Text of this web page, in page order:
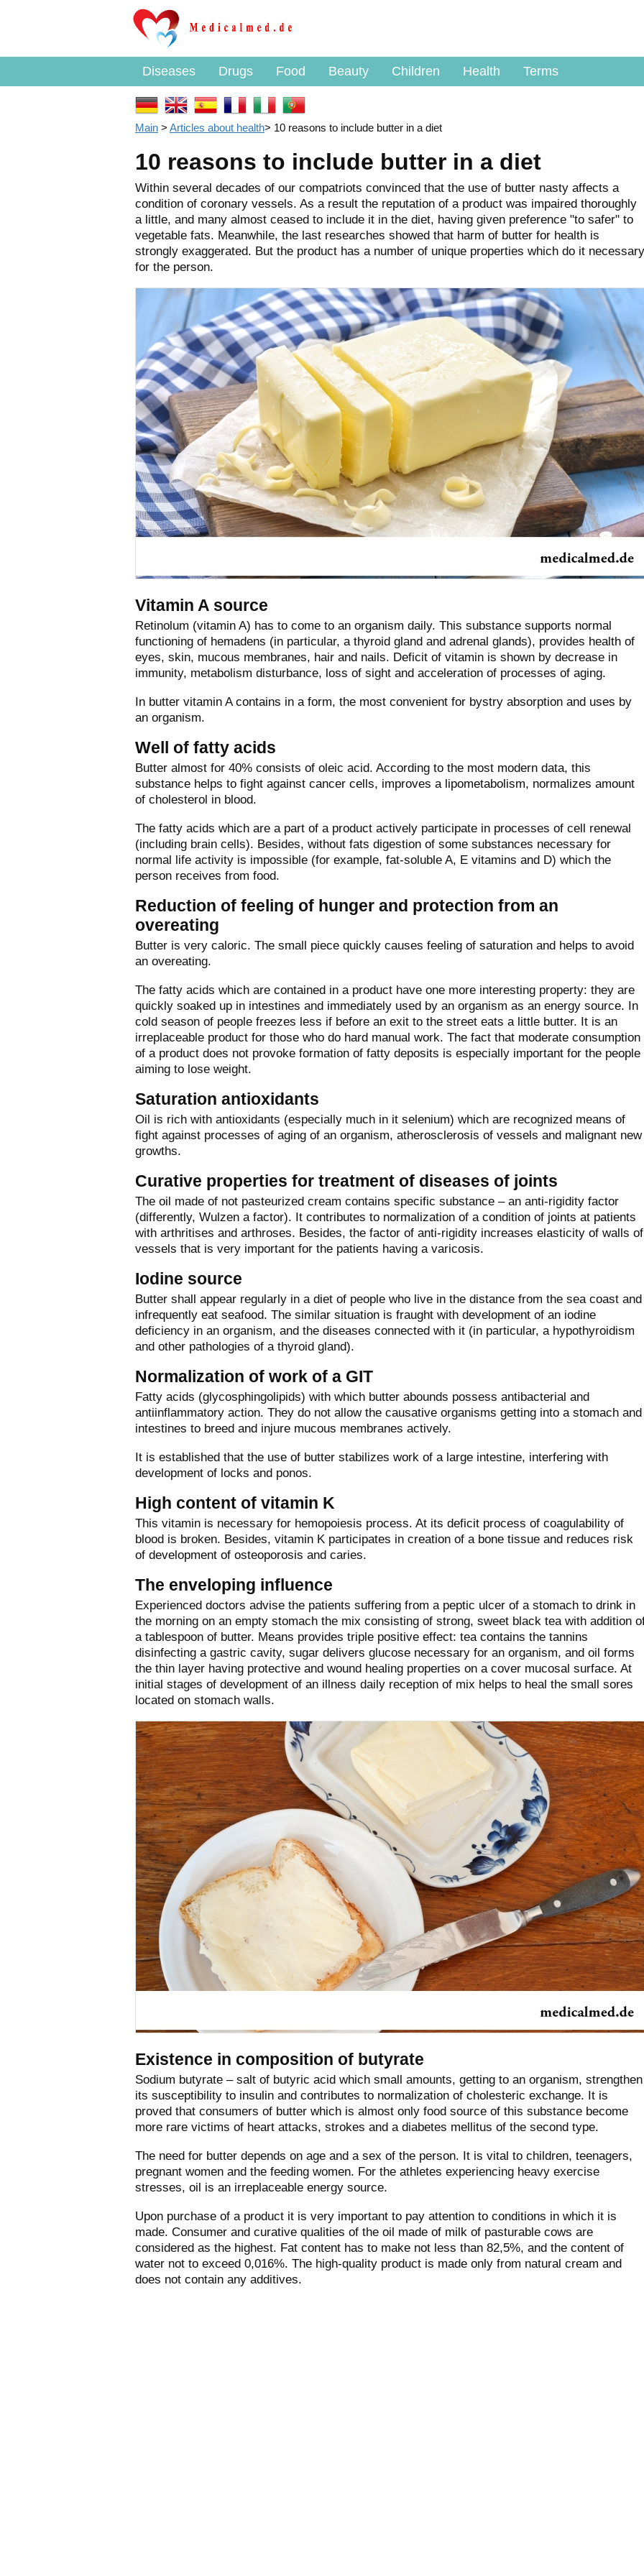
Diseases Drugs Food Beauty Children Health Terms
Main > Articles about health> 10 reasons to include butter in a diet
10 reasons to include butter in a diet
Within several decades of our compatriots convinced that the use of butter nasty affects a
condition of coronary vessels. As a result the reputation of a product was impaired thoroughly
a little, and many almost ceased to include it in the diet, having given preference "to safer" to
vegetable fats. Meanwhile, the last researches showed that harm of butter for health is
strongly exaggerated. But the product has a number of unique properties which do it necessary
for the person.
Vitamin A source
Retinolum (vitamin A) has to come to an organism daily. This substance supports normal
functioning of hemadens (in particular, a thyroid gland and adrenal glands), provides health of
eyes, skin, mucous membranes, hair and nails. Deficit of vitamin is shown by decrease in
immunity, metabolism disturbance, loss of sight and acceleration of processes of aging.
In butter vitamin A contains in a form, the most convenient for bystry absorption and uses by
an organism.
Well of fatty acids
Butter almost for 40% consists of oleic acid. According to the most modern data, this
substance helps to fight against cancer cells, improves a lipometabolism, normalizes amount
of cholesterol in blood.
The fatty acids which are a part of a product actively participate in processes of cell renewal
(including brain cells). Besides, without fats digestion of some substances necessary for
normal life activity is impossible (for example, fat-soluble A, E vitamins and D) which the
person receives from food.
Reduction of feeling of hunger and protection from an
overeating
Butter is very caloric. The small piece quickly causes feeling of saturation and helps to avoid
an overeating.
The fatty acids which are contained in a product have one more interesting property: they are
quickly soaked up in intestines and immediately used by an organism as an energy source. In
cold season of people freezes less if before an exit to the street eats a little butter. It is an
irreplaceable product for those who do hard manual work. The fact that moderate consumption
of a product does not provoke formation of fatty deposits is especially important for the people
aiming to lose weight.
Saturation antioxidants
Oil is rich with antioxidants (especially much in it selenium) which are recognized means of
fight against processes of aging of an organism, atherosclerosis of vessels and malignant new
growths.
Curative properties for treatment of diseases of joints
The oil made of not pasteurized cream contains specific substance – an anti-rigidity factor
(differently, Wulzen a factor). It contributes to normalization of a condition of joints at patients
with arthritises and arthroses. Besides, the factor of anti-rigidity increases elasticity of walls of
vessels that is very important for the patients having a varicosis.
Iodine source
Butter shall appear regularly in a diet of people who live in the distance from the sea coast and
infrequently eat seafood. The similar situation is fraught with development of an iodine
deficiency in an organism, and the diseases connected with it (in particular, a hypothyroidism
and other pathologies of a thyroid gland).
Normalization of work of a GIT
Fatty acids (glycosphingolipids) with which butter abounds possess antibacterial and
antiinflammatory action. They do not allow the causative organisms getting into a stomach and
intestines to breed and injure mucous membranes actively.
It is established that the use of butter stabilizes work of a large intestine, interfering with
development of locks and ponos.
High content of vitamin K
This vitamin is necessary for hemopoiesis process. At its deficit process of coagulability of
blood is broken. Besides, vitamin K participates in creation of a bone tissue and reduces risk
of development of osteoporosis and caries.
The enveloping influence
Experienced doctors advise the patients suffering from a peptic ulcer of a stomach to drink in
the morning on an empty stomach the mix consisting of strong, sweet black tea with addition
a tablespoon of butter. Means provides triple positive effect: tea contains the tannins
disinfecting a gastric cavity, sugar delivers glucose necessary for an organism, and oil forms
the thin layer having protective and wound healing properties on a cover mucosal surface. At
initial stages of development of an illness daily reception of mix helps to heal the small sores
located on stomach walls.
Existence in composition of butyrate
Sodium butyrate – salt of butyric acid which small amounts, getting to an organism, strengthen
its susceptibility to insulin and contributes to normalization of cholesteric exchange. It is
proved that consumers of butter which is almost only food source of this substance become
more rare victims of heart attacks, strokes and a diabetes mellitus of the second type.
The need for butter depends on age and a sex of the person. It is vital to children, teenagers,
pregnant women and the feeding women. For the athletes experiencing heavy exercise
stresses, oil is an irreplaceable energy source.
Upon purchase of a product it is very important to pay attention to conditions in which it is
made. Consumer and curative qualities of the oil made of milk of pasturable cows are
considered as the highest. Fat content has to make not less than 82,5%, and the content of
water not to exceed 0,016%. The high-quality product is made only from natural cream and
does not contain any additives.